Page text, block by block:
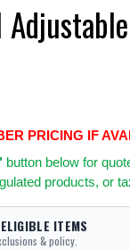
PRICING IF
button below for
products, or
ITEMS
& policy.